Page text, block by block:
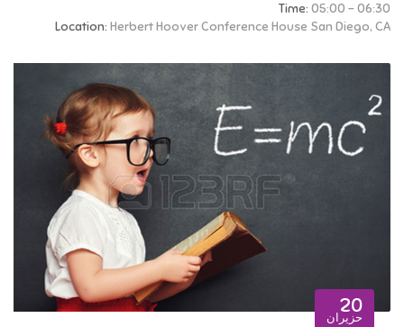
Time: 05:00 - 06:30
Location: Herbert Hoover Conference House San Diego, CA
20
حزيران